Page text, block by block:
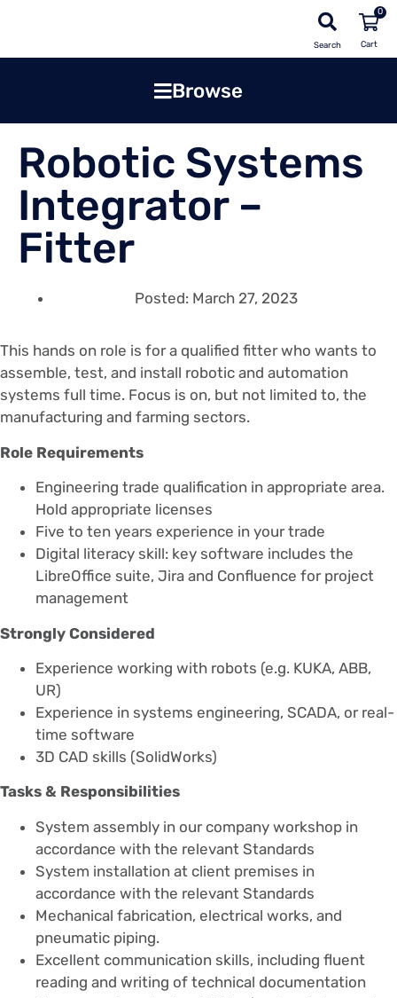
Search
0
Browse
Robotic Systems
Integrator –
Fitter
Posted: March 27, 2023
This hands on role is for a qualified fitter who wants to
assemble, test, and install robotic and automation
systems full time. Focus is on, but not limited to, the
manufacturing and farming sectors.
Role Requirements
Engineering trade qualification in appropriate area.
Hold appropriate licenses
Five to ten years experience in your trade
Digital literacy skill: key software includes the
LibreOffice suite, Jira and Confluence for project
management
Strongly Considered
Experience working with robots (e.g. KUKA, ABB,
UR)
Experience in systems engineering, SCADA, or real-
time software
3D CAD skills (SolidWorks)
Tasks & Responsibilities
System assembly in our company workshop in
accordance with the relevant Standards
System installation at client premises in
accordance with the relevant Standards
Mechanical fabrication, electrical works, and
pneumatic piping.
Excellent communication skills, including fluent
reading and writing of technical documentation